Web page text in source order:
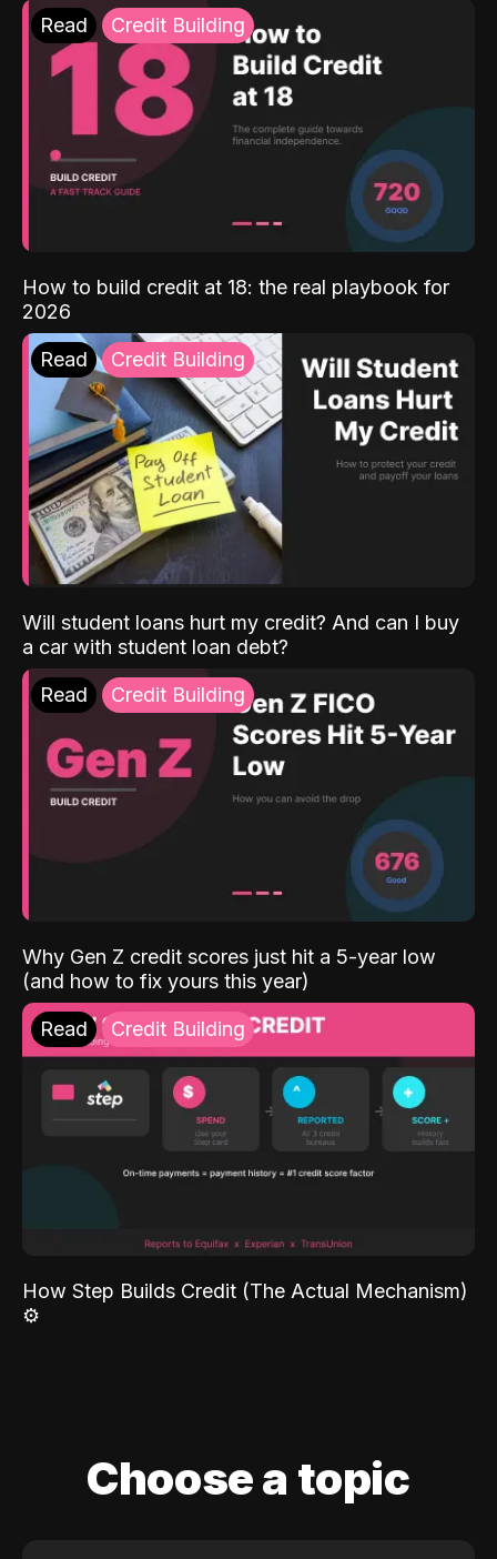
Read Credit Building
How to build credit at 18: the real playbook for
2026
Read Credit Building
Will student loans hurt my credit? And can I buy
a car with student loan debt?
Read Credit Building
Why Gen Z credit scores just hit a 5-year low
(and how to fix yours this year)
Read Credit Building
How Step Builds Credit (The Actual Mechanism)
⚙️
Choose a topic